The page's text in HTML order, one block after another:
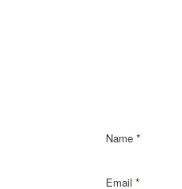
Name *
Email *